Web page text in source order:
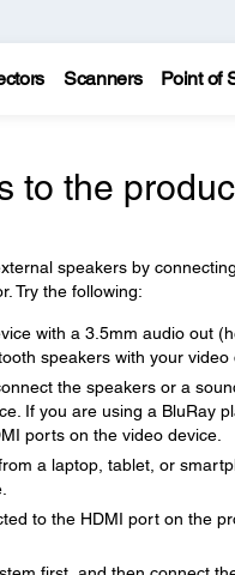
Scanners Point of
to the
speakers by
Try the following:
with a 3.5mm audio out
speakers with your video
the speakers or a
If you are using a BluRay
ports on the video device.
a laptop, tablet, or
to the HDMI port on the